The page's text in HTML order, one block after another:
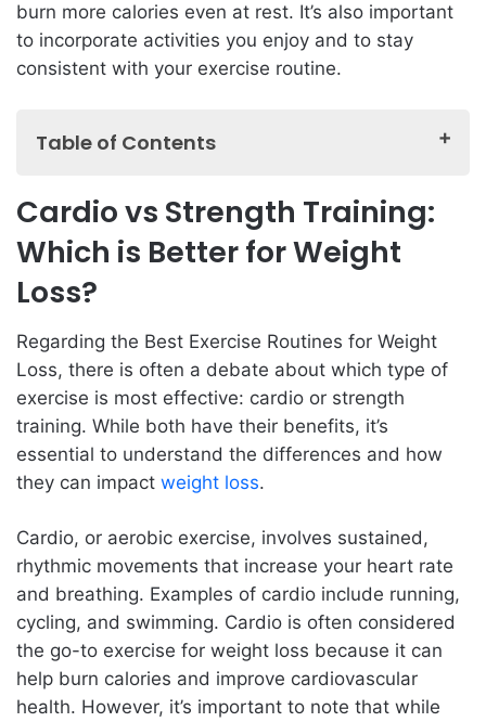
burn more calories even at rest. It’s also important
to incorporate activities you enjoy and to stay
consistent with your exercise routine.
Table of Contents
Weight Loss?
The Benefits of High-Intensity Interval Training (HIIT)
for Weight Loss
Weight Loss
The Role of Nutrition in Weight Loss: What to Eat
Before and After Your Workouts
Before Your Workouts:
After Your Workouts:
Overcoming Common Obstacles to Sticking with an
Exercise Routine for Weight Loss
The Mental Benefits of Exercise for Weight Loss: Why
It’s Not Just About the Physical
FAQs about Exercise Routines for Weight Loss
Conclusion
Cardio vs Strength Training:
Which is Better for Weight
Loss?
Regarding the Best Exercise Routines for Weight
Loss, there is often a debate about which type of
exercise is most effective: cardio or strength
training. While both have their benefits, it’s
essential to understand the differences and how
they can impact weight loss.
Cardio, or aerobic exercise, involves sustained,
rhythmic movements that increase your heart rate
and breathing. Examples of cardio include running,
cycling, and swimming. Cardio is often considered
the go-to exercise for weight loss because it can
help burn calories and improve cardiovascular
health. However, it’s important to note that while